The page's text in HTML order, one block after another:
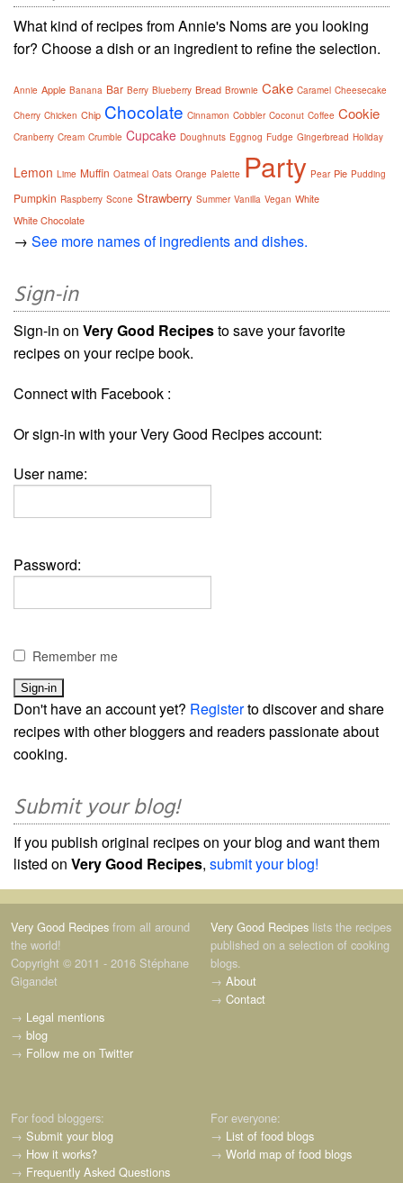
What kind of recipes from Annie's Noms are you looking
for? Choose a dish or an ingredient to refine the selection.
Annie Apple Banana Bar Berry Blueberry Bread Brownie Cake Caramel Cheesecake
Cherry Chicken Chip Chocolate Cinnamon Cobbler Coconut Coffee Cookie
Cranberry Cream Crumble Cupcake Doughnuts Eggnog Fudge Gingerbread Holiday
Lemon Lime Muffin Oatmeal Oats Orange Palette Party Pear Pie Pudding
Pumpkin Raspberry Scone Strawberry Summer Vanilla Vegan White
White Chocolate
→ See more names of ingredients and dishes.
Sign-in
Sign-in on Very Good Recipesto save your favorite
recipes on your recipe book.
Connect with Facebook :
Or sign-in with your Very Good Recipes account:
User name:
Password:
Remember me
Don't have an account yet? Registerto discover and share
recipes with other bloggers and readers passionate about
cooking.
Submit your blog!
If you publish original recipes on your blog and want them
listed on Very Good Recipes, submit your blog!
Very Good Recipes from all around
the world!
Copyright © 2011 - 2016 Stéphane
Gigandet
→ Legal mentions
→ blog
→ Follow me on Twitter
Very Good Recipes lists the recipes
published on a selection of cooking
blogs.
→ About
→ Contact
For food bloggers:
→ Submit your blog
→ How it works?
→ Frequently Asked Questions
For everyone:
→ List of food blogs
→ World map of food blogs